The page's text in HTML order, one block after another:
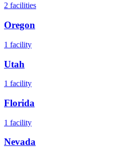
2 facilities
Oregon
1 facility
Utah
1 facility
Florida
1 facility
Nevada